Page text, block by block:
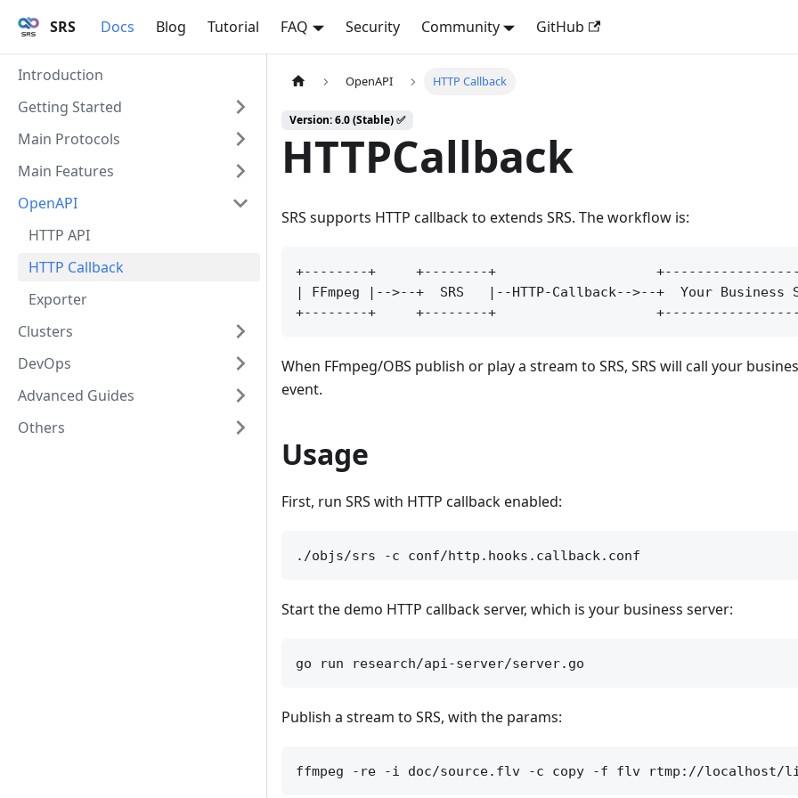
SRS Docs Blog Tutorial FAQ Security Community GitHub
Introduction
Getting Started
Main Protocols
Main Features
OpenAPI
HTTP API
HTTP Callback
Exporter
Clusters
DevOps
Advanced Guides
Others
OpenAPI HTTP Callback
Version: 6.0 (Stable) ✅
HTTPCallback
SRS supports HTTP callback to extends SRS. The workflow is:
+--------+     +--------+
| FFmpeg |-->--+  SRS   |--HTTP-Callback-->--+  Your Business
When FFmpeg/OBS publish or play a stream to SRS, SRS will call your
event.
Usage
First, run SRS with HTTP callback enabled:
Start the demo HTTP callback server, which is your business server:
Publish a stream to SRS, with the params: